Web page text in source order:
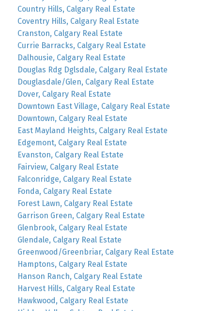
Country Hills, Calgary Real Estate
Coventry Hills, Calgary Real Estate
Cranston, Calgary Real Estate
Currie Barracks, Calgary Real Estate
Dalhousie, Calgary Real Estate
Douglas Rdg Dglsdale, Calgary Real Estate
Douglasdale/Glen, Calgary Real Estate
Dover, Calgary Real Estate
Downtown East Village, Calgary Real Estate
Downtown, Calgary Real Estate
East Mayland Heights, Calgary Real Estate
Edgemont, Calgary Real Estate
Evanston, Calgary Real Estate
Fairview, Calgary Real Estate
Falconridge, Calgary Real Estate
Fonda, Calgary Real Estate
Forest Lawn, Calgary Real Estate
Garrison Green, Calgary Real Estate
Glenbrook, Calgary Real Estate
Glendale, Calgary Real Estate
Greenwood/Greenbriar, Calgary Real Estate
Hamptons, Calgary Real Estate
Hanson Ranch, Calgary Real Estate
Harvest Hills, Calgary Real Estate
Hawkwood, Calgary Real Estate